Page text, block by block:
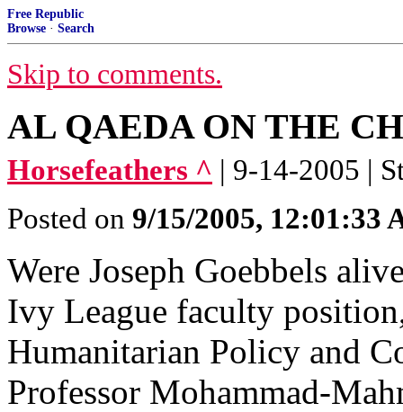
Free Republic
Browse · Search
Skip to comments.
AL QAEDA ON THE
Horsefeathers ^ | 9-14-2005 |
Posted on 9/15/2005, 12:01:33
Were Joseph Goebbels
Ivy League faculty
Humanitarian Policy and
Professor Mohammad-